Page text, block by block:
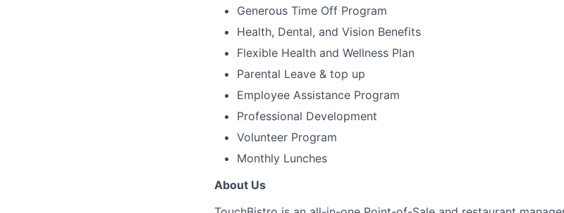
Generous Time Off Program
Health, Dental, and Vision Benefits
Flexible Health and Wellness Plan
Parental Leave & top up
Employee Assistance Program
Professional Development
Volunteer Program
Monthly Lunches
About Us